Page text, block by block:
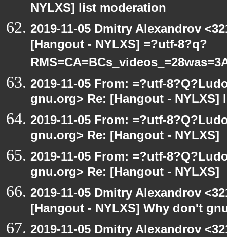
NYLXS] list moderation
2019-11-05 Dmitry Alexandrov
[Hangout - NYLXS] =?utf-8?q?
2019-11-05 From: =?utf-
gnu.org> Re: [Hangout -
2019-11-05 From: =?utf-
gnu.org> Re: [Hangout - NYLXS]
2019-11-05 From: =?utf-
gnu.org> Re: [Hangout - NYLXS]
2019-11-05 Dmitry Alexandrov
[Hangout - NYLXS] Why don't
2019-11-05 Dmitry Alexandrov